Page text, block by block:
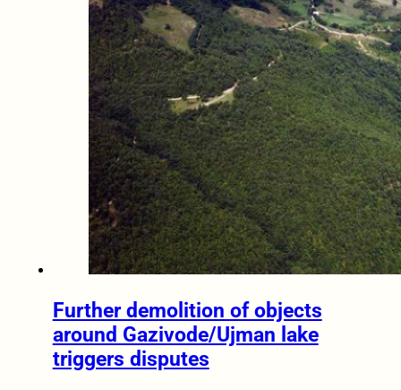
Further demolition of objects
around Gazivode/Ujman lake
triggers disputes